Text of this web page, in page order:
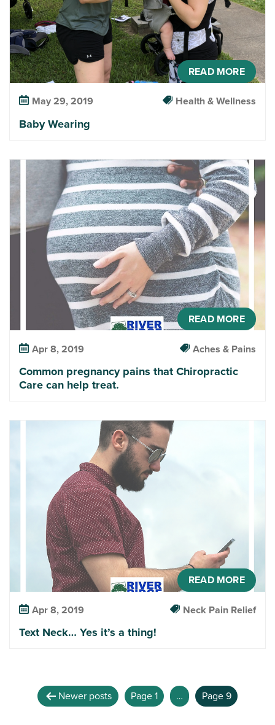
READ MORE
May 29, 2019 Health & Wellness
Baby Wearing
READ MORE
Apr 8, 2019 Aches & Pains
Common pregnancy pains that Chiropractic
Care can help treat.
READ MORE
Apr 8, 2019 Neck Pain Relief
Text Neck… Yes it’s a thing!
Newer posts Page 1 … Page 9